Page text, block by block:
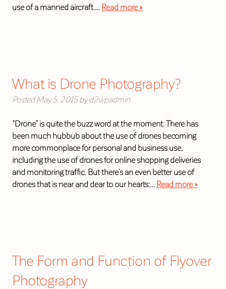
use of a manned aircraft…. Read more »
What is Drone Photography?
Posted May 5, 2015 by d2wpadmin
“Drone” is quite the buzz word at the moment. There has
been much hubbub about the use of drones becoming
more commonplace for personal and business use,
including the use of drones for online shopping deliveries
and monitoring traffic. But there’s an even better use of
drones that is near and dear to our hearts:… Read more »
The Form and Function of Flyover
Photography